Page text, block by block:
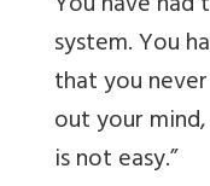
system. You
that you
out your
is not easy.”